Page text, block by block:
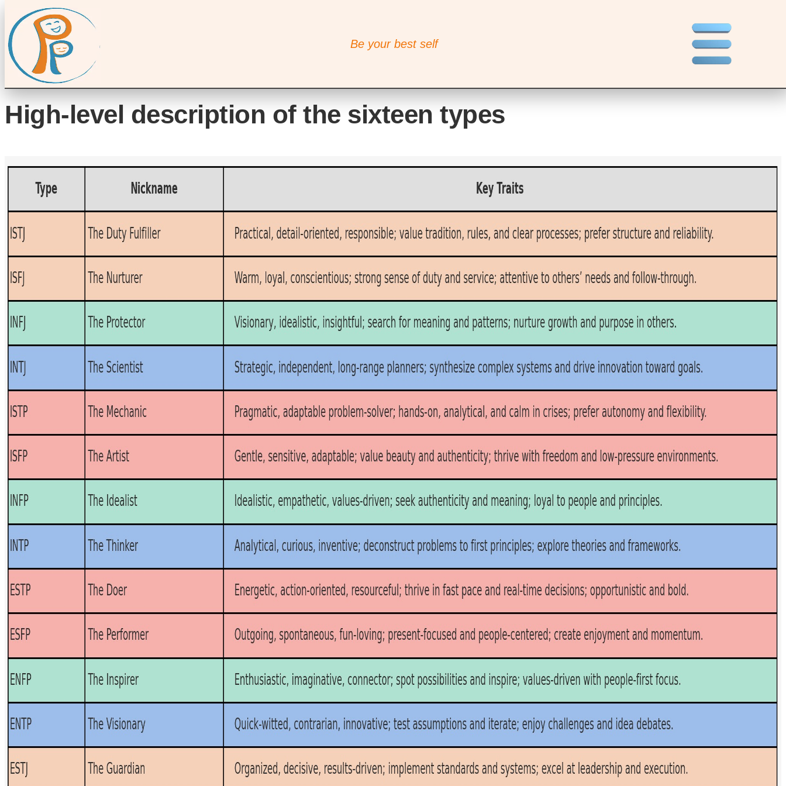
Be your best self
High-level description of the sixteen types